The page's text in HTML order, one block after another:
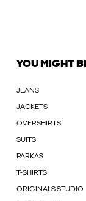
YOU MIGHT
JEANS
JACKETS
OVERSHIRTS
SUITS
PARKAS
T-SHIRTS
ORIGINALS STUDIO